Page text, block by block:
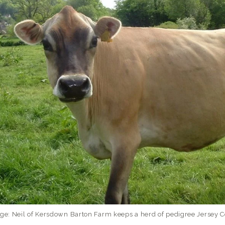
Neil of Kersdown Barton Farm keeps a herd of pedigree Jersey